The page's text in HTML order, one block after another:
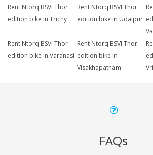
Rent Ntorq BSVI Thor
edition bike in Trichy
Rent Ntorq BSVI Thor
edition bike in Udaipur
Rent Ntorq BSVI Thor
edition bike in Varanasi
Rent Ntorq BSVI Thor
edition bike in
Visakhapatnam
FAQs